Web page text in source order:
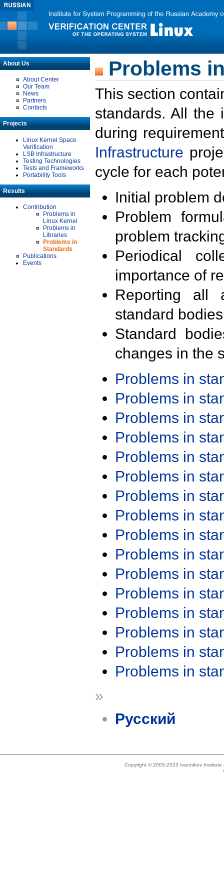
About Us
About Center
Our Team
News
Partners
Contacts
Projects
Linux Kernel Space
Verification
LSB Infrastructure
Testing Technologies
Tests and Frameworks
Portability Tools
Results
Contribution
Problems in
Linux Kernel
Problems in
Libraries
Problems in
Standards
Publications
Events
Problems
This section
standards. All the
during
Infrastructure
cycle for each
Initial problem
Problem
problem
Periodical
importance of
Reporting all
standard
Standard
changes in the
Problems in
Problems in
Problems in
Problems in
Problems in
Problems in
Problems in
Problems in
Problems in
Problems in
Problems in
Problems in
Problems in
Problems in
Problems in
Problems in
»
Русский
Copyright © 2005-2023 Ivannikov Institute